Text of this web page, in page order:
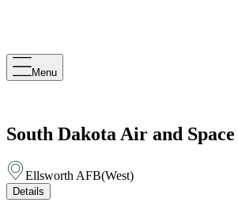
Menu
South Dakota Air and
Ellsworth AFB(West)
Details